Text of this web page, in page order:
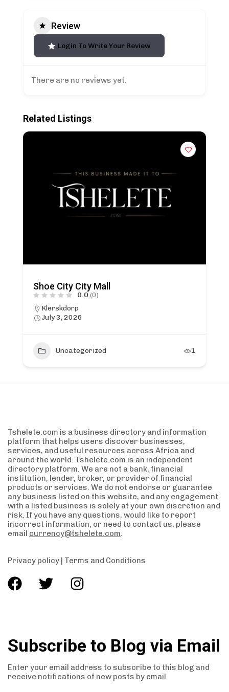
Review
Login To Write Your Review
There are no reviews yet.
Related Listings
Shoe City City Mall
0.0 (0)
Klerskdorp
July 3, 2026
Uncategorized 1
Tshelete.com is a business directory and information
platform that helps users discover businesses,
services, and useful resources across Africa and
around the world. Tshelete.com is an independent
directory platform. We are not a bank, financial
institution, lender, broker, or provider of financial
products or services. We do not endorse or guarantee
any business listed on this website, and any engagement
with a listed business is solely at your own discretion and
risk. If you have any questions, would like to report
incorrect information, or need to contact us, please
email currency@tshelete.com.
Privacy policy | Terms and Conditions
Subscribe to Blog via Email
Enter your email address to subscribe to this blog and
receive notifications of new posts by email.